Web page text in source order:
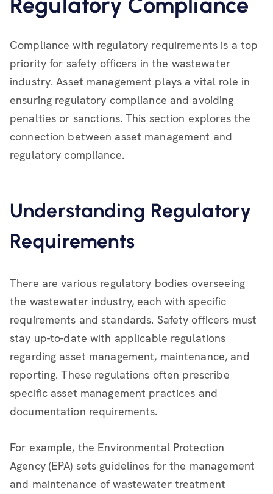
Regulatory Compliance
Compliance with regulatory requirements is a top
priority for safety officers in the wastewater
industry. Asset management plays a vital role in
ensuring regulatory compliance and avoiding
penalties or sanctions. This section explores the
connection between asset management and
regulatory compliance.
Understanding Regulatory
Requirements
There are various regulatory bodies overseeing
the wastewater industry, each with specific
requirements and standards. Safety officers must
stay up-to-date with applicable regulations
regarding asset management, maintenance, and
reporting. These regulations often prescribe
specific asset management practices and
documentation requirements.
For example, the Environmental Protection
Agency (EPA) sets guidelines for the management
and maintenance of wastewater treatment